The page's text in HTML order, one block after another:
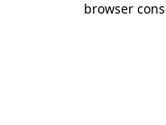
browser